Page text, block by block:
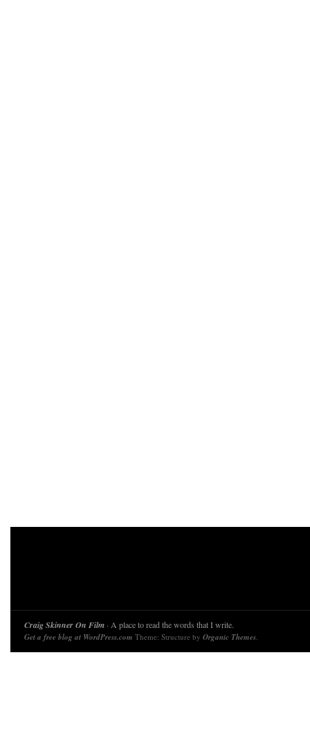
Craig Skinner On Film · A place to read the words that I write.
Get a free blog at WordPress.com Theme: Structure by Organic Themes.